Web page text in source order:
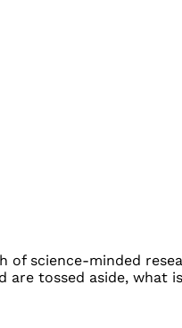
of science-minded
are tossed aside, what